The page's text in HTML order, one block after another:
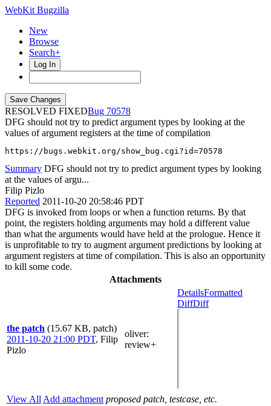
WebKit Bugzilla
New
Browse
Search+
Log In
RESOLVED FIXED
70578
DFG should not try to predict argument types by looking at the
values of argument registers at the time of compilation
https://bugs.webkit.org/show_bug.cgi?id=70578
Summary DFG should not try to predict argument types by looking
at the values of argu...
Filip Pizlo
Reported 2011-10-20 20:58:46 PDT
DFG is invoked from loops or when a function returns. By that
point, the registers holding arguments may hold a different value
than what the arguments would have held at the prologue. Hence it
is unprofitable to try to augment argument predictions by looking at
argument registers at time of compilation. This is also an opportunity
to kill some code.
Attachments
the patch (15.67 KB, patch)
2011-10-20 21:00 PDT, Filip
Pizlo
oliver:
review+
DetailsFormatted
DiffDiff
View All Add attachment proposed patch, testcase, etc.